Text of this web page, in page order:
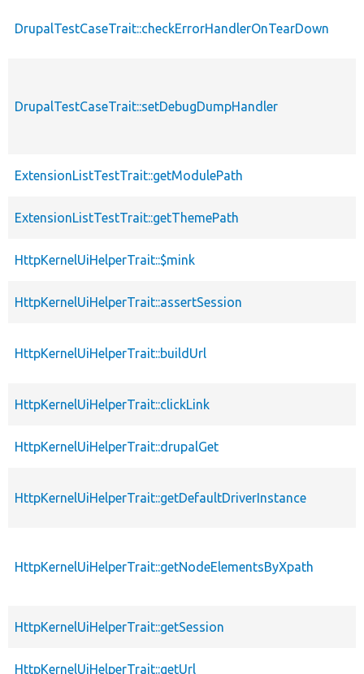
DrupalTestCaseTrait::checkErrorHandlerOnTearDown
DrupalTestCaseTrait::setDebugDumpHandler
ExtensionListTestTrait::getModulePath
ExtensionListTestTrait::getThemePath
HttpKernelUiHelperTrait::$mink
HttpKernelUiHelperTrait::assertSession
HttpKernelUiHelperTrait::buildUrl
HttpKernelUiHelperTrait::clickLink
HttpKernelUiHelperTrait::drupalGet
HttpKernelUiHelperTrait::getDefaultDriverInstance
HttpKernelUiHelperTrait::getNodeElementsByXpath
HttpKernelUiHelperTrait::getSession
HttpKernelUiHelperTrait::getUrl